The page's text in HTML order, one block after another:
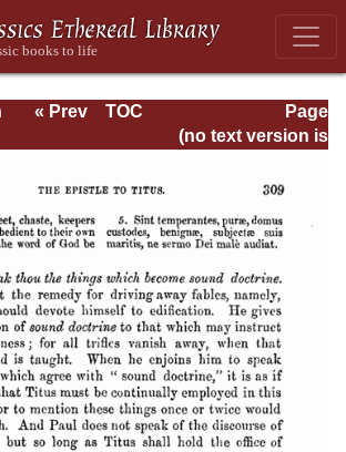
Page
Page_309.html
« Prev
TOC
(no text version is